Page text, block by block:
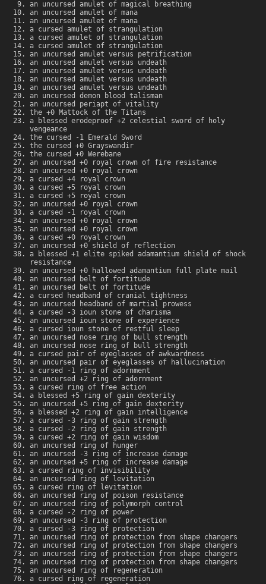
an uncursed amulet of magical breathing
an uncursed amulet of mana
an uncursed amulet of mana
a cursed amulet of strangulation
a cursed amulet of strangulation
a cursed amulet of strangulation
an uncursed amulet versus petrification
an uncursed amulet versus undeath
an uncursed amulet versus undeath
an uncursed amulet versus undeath
an uncursed amulet versus undeath
an uncursed demon blood talisman
an uncursed periapt of vitality
the +0 Mattock of the Titans
a blessed erodeproof +2 celestial sword of holy
vengeance
the cursed -1 Emerald Sword
the cursed +0 Grayswandir
the cursed +0 Werebane
an uncursed +0 royal crown of fire resistance
an uncursed +0 royal crown
a cursed +4 royal crown
a cursed +5 royal crown
a cursed +5 royal crown
an uncursed +0 royal crown
a cursed -1 royal crown
an uncursed +0 royal crown
an uncursed +0 royal crown
a cursed +0 royal crown
an uncursed +0 shield of reflection
a blessed +1 elite spiked adamantium shield of shock
resistance
an uncursed +0 hallowed adamantium full plate mail
an uncursed belt of fortitude
an uncursed belt of fortitude
a cursed headband of cranial tightness
an uncursed headband of martial prowess
a cursed -3 ioun stone of charisma
an uncursed ioun stone of experience
a cursed ioun stone of restful sleep
an uncursed nose ring of bull strength
an uncursed nose ring of bull strength
a cursed pair of eyeglasses of awkwardness
an uncursed pair of eyeglasses of hallucination
a cursed -1 ring of adornment
an uncursed +2 ring of adornment
a cursed ring of free action
a blessed +5 ring of gain dexterity
an uncursed +5 ring of gain dexterity
a blessed +2 ring of gain intelligence
a cursed -3 ring of gain strength
a cursed -2 ring of gain strength
a cursed +2 ring of gain wisdom
an uncursed ring of hunger
an uncursed -3 ring of increase damage
an uncursed +5 ring of increase damage
a cursed ring of invisibility
an uncursed ring of levitation
a cursed ring of levitation
an uncursed ring of poison resistance
an uncursed ring of polymorph control
a cursed -2 ring of power
an uncursed -3 ring of protection
a cursed -3 ring of protection
an uncursed ring of protection from shape changers
an uncursed ring of protection from shape changers
an uncursed ring of protection from shape changers
an uncursed ring of protection from shape changers
an uncursed ring of regeneration
a cursed ring of regeneration